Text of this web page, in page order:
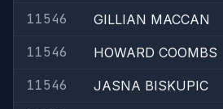
11546
GILLIAN MACCAN
11546
HOWARD COOMBS
11546
JASNA BISKUPIC